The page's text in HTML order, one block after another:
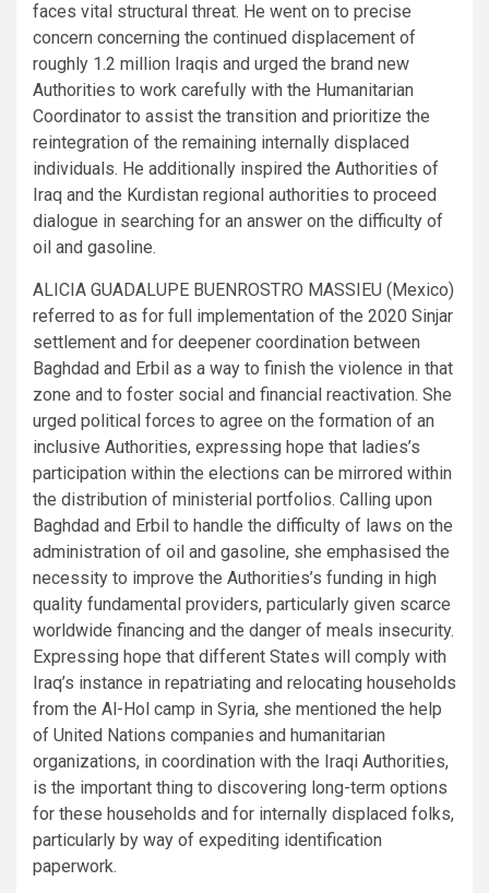
faces vital structural threat. He went on to precise
concern concerning the continued displacement of
roughly 1.2 million Iraqis and urged the brand new
Authorities to work carefully with the Humanitarian
Coordinator to assist the transition and prioritize the
reintegration of the remaining internally displaced
individuals. He additionally inspired the Authorities of
Iraq and the Kurdistan regional authorities to proceed
dialogue in searching for an answer on the difficulty of
oil and gasoline.
ALICIA GUADALUPE BUENROSTRO MASSIEU (Mexico)
referred to as for full implementation of the 2020 Sinjar
settlement and for deepener coordination between
Baghdad and Erbil as a way to finish the violence in that
zone and to foster social and financial reactivation. She
urged political forces to agree on the formation of an
inclusive Authorities, expressing hope that ladies’s
participation within the elections can be mirrored within
the distribution of ministerial portfolios. Calling upon
Baghdad and Erbil to handle the difficulty of laws on the
administration of oil and gasoline, she emphasised the
necessity to improve the Authorities’s funding in high
quality fundamental providers, particularly given scarce
worldwide financing and the danger of meals insecurity.
Expressing hope that different States will comply with
Iraq’s instance in repatriating and relocating households
from the Al-Hol camp in Syria, she mentioned the help
of United Nations companies and humanitarian
organizations, in coordination with the Iraqi Authorities,
is the important thing to discovering long-term options
for these households and for internally displaced folks,
particularly by way of expediting identification
paperwork.